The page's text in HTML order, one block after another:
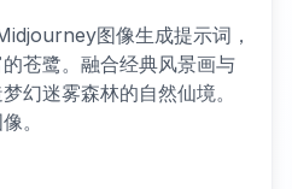
图像生成提示词，
苍鹭。融合经典风景画与
幻迷雾森林的自然仙境。
。